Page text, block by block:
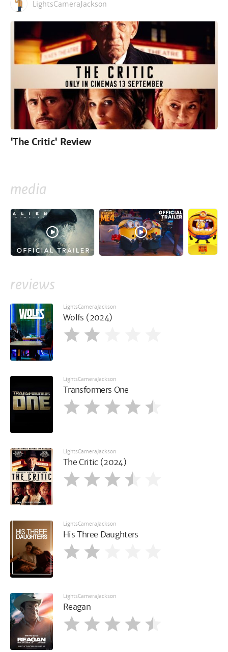
LightsCameraJackson
'The Critic' Review
media
reviews
LightsCameraJackson
Wolfs (2024)
LightsCameraJackson
Transformers One
LightsCameraJackson
The Critic (2024)
LightsCameraJackson
His Three Daughters
LightsCameraJackson
Reagan